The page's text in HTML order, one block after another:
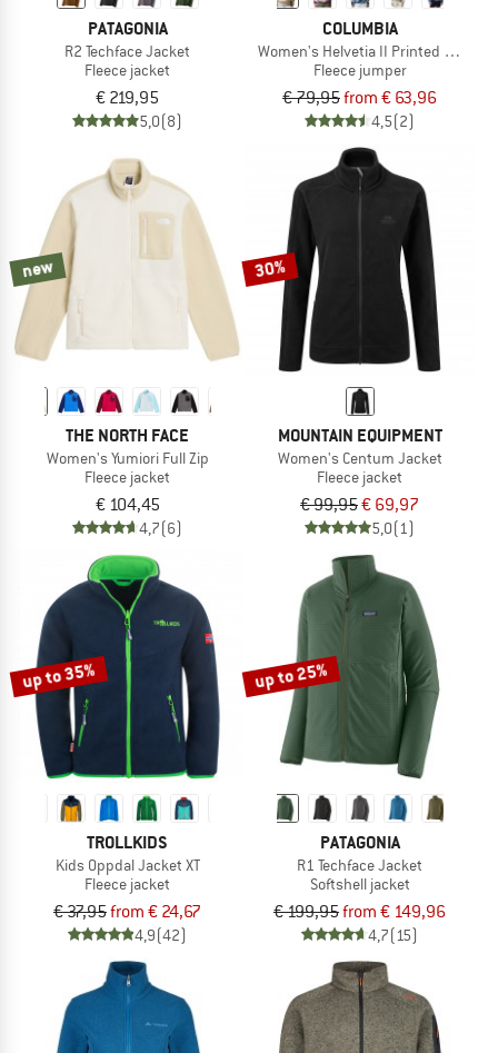
PATAGONIA
R2 Techface Jacket
Fleece jacket
€ 219,95
5,0(8)
COLUMBIA
Women's Helvetia II Printed
Fleece jumper
€ 79,95from € 63,96
4,5(2)
new
THE NORTH FACE
Women's Yumiori Full Zip
Fleece jacket
€ 104,45
4,7(6)
30%
MOUNTAIN EQUIPMENT
Women's Centum Jacket
Fleece jacket
€ 99,95€ 69,97
5,0(1)
up to 35%
TROLLKIDS
Kids Oppdal Jacket XT
Fleece jacket
€ 37,95from € 24,67
4,9(42)
up to 25%
PATAGONIA
R1 Techface Jacket
Softshell jacket
€ 199,95from € 149,96
4,7(15)